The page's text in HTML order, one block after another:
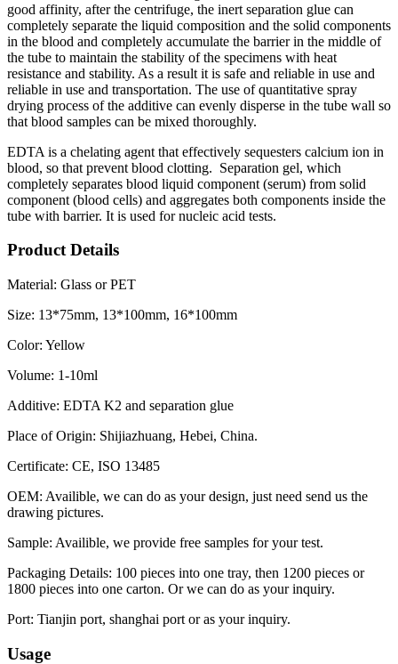
good affinity, after the centrifuge, the inert separation glue can
completely separate the liquid composition and the solid components
in the blood and completely accumulate the barrier in the middle of
the tube to maintain the stability of the specimens with heat
resistance and stability. As a result it is safe and reliable in use and
reliable in use and transportation. The use of quantitative spray
drying process of the additive can evenly disperse in the tube wall so
that blood samples can be mixed thoroughly.
EDTA is a chelating agent that effectively sequesters calcium ion in
blood, so that prevent blood clotting. Separation gel, which
completely separates blood liquid component (serum) from solid
component (blood cells) and aggregates both components inside the
tube with barrier. It is used for nucleic acid tests.
Product Details
Material: Glass or PET
Size: 13*75mm, 13*100mm, 16*100mm
Color: Yellow
Volume: 1-10ml
Additive: EDTA K2 and separation glue
Place of Origin: Shijiazhuang, Hebei, China.
Certificate: CE, ISO 13485
OEM: Availible, we can do as your design, just need send us the
drawing pictures.
Sample: Availible, we provide free samples for your test.
Packaging Details: 100 pieces into one tray, then 1200 pieces or
1800 pieces into one carton. Or we can do as your inquiry.
Port: Tianjin port, shanghai port or as your inquiry.
Usage